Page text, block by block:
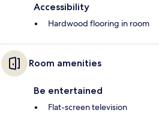
Accessibility
Hardwood flooring in room
Room amenities
Be entertained
Flat-screen television